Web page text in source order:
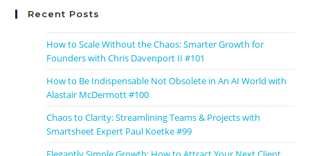
Recent Posts
How to Scale Without the Chaos: Smarter Growth for
Founders with Chris Davenport II #101
How to Be Indispensable Not Obsolete in An AI World with
Alastair McDermott #100
Chaos to Clarity: Streamlining Teams & Projects with
Smartsheet Expert Paul Koetke #99